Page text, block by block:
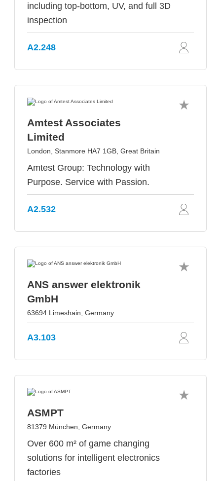
including top-bottom, UV, and full 3D
inspection
A2.248
Amtest Associates
Limited
London, Stanmore HA7 1GB, Great Britain
Amtest Group: Technology with
Purpose. Service with Passion.
A2.532
ANS answer elektronik
GmbH
63694 Limeshain, Germany
A3.103
ASMPT
81379 München, Germany
Over 600 m² of game changing
solutions for intelligent electronics
factories